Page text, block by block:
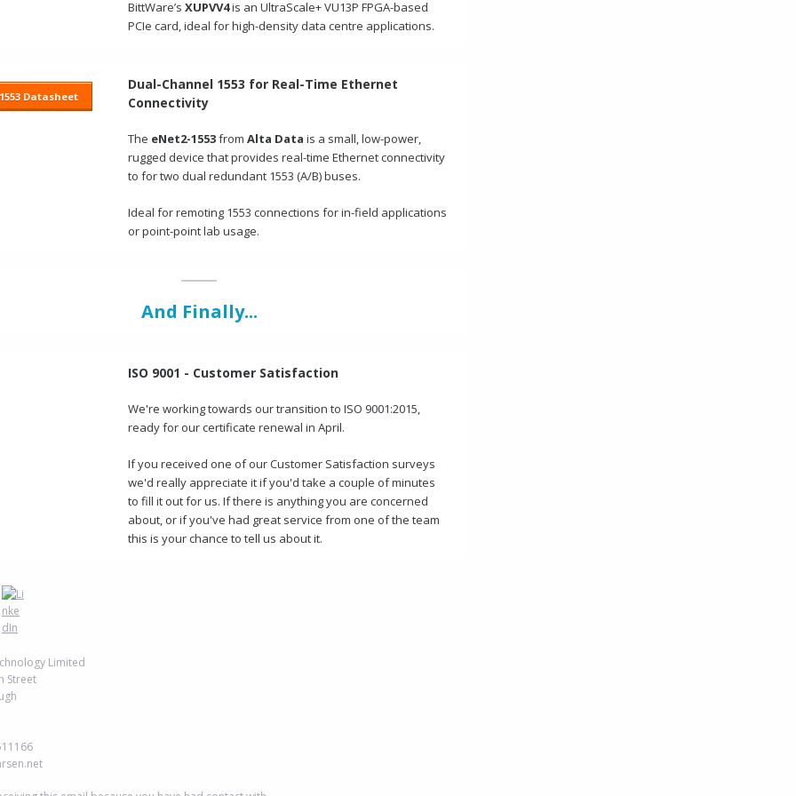
BittWare’s XUPVV4is an UltraScale+ VU13P FPGA-based
PCIe card, ideal for high-density data centre applications.
1553 Datasheet
Dual-Channel 1553 for Real-Time Ethernet
Connectivity
The eNet2-1553from Alta Data is a small, low-power,
rugged device that provides real-time Ethernet connectivity
to for two dual redundant 1553 (A/B) buses.
Ideal for remoting 1553 connections for in-field applications
or point-point lab usage.
And Finally...
ISO 9001 - Customer Satisfaction
We're working towards our transition to ISO 9001:2015,
ready for our certificate renewal in April.
If you received one of our Customer Satisfaction surveys
we'd really appreciate it if you'd take a couple of minutes
to fill it out for us. If there is anything you are concerned
about, or if you've had great service from one of the team
this is your chance to tell us about it.
Limited
Street